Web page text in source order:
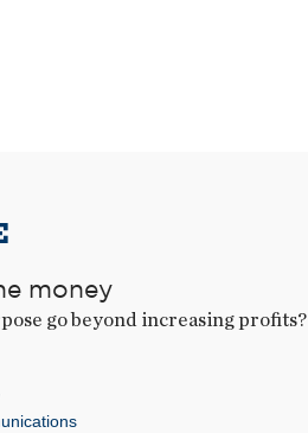
money
go beyond increasing profits?